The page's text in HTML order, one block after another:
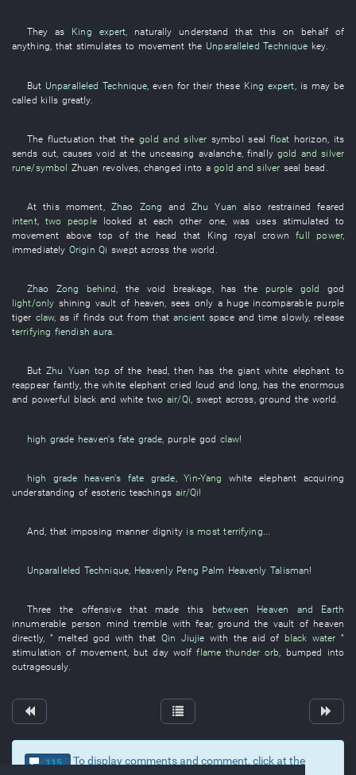
They as King expert, naturally understand that this
on behalf of
anything, that stimulates to movement the Unparalleled Technique key.
But Unparalleled Technique , even for their these King expert is may be
called kills greatly.
The fluctuation that thegold and silver symbol seal float horizon
its
sends out causes void at the unceasing avalanche, finally gold and silver
rune/symbol Zhuan revolves changed into agold and silver seal bead
At this moment Zhao Zong and Zhu Yuan also restrained
feared
intent, two people looked at each other one, was uses stimulated to
movement above top of the head that King royal crown full power,
immediately Origin Qi swept across the world
Zhao Zong behind, the void breakage, has the purple gold
god
light/only shining vault of heaven,sees only a huge incomparable purple
tiger claw,as if finds out from that ancient space and time slowly, release
terrifying fiendish aura.
But Zhu Yuan top of the head,then has thegiant white elephant to
reappear faintly, thewhite elephant cried loud and long, has theenormous
and powerful black and white two air/Qi, swept across,ground the world.
high grade heaven's fate grade purple god claw!
high grade heaven's fate grade ,Yin-Yang white elephant acquiring
understanding of esoteric teachings air/Qi!
And that imposing manner dignity is most terrifying
Unparalleled Technique, Heavenly Peng Palm Heavenly Talisman!
Three the offensivethatmade this
between Heaven and Earth
innumerable person mind tremble with fear,ground the vault of heaven
directly, ”melted god with that Qin Jiujie with the aid of black water ”
stimulation of movement, but day wolf flame thunder orb, bumped into
outrageously.
115
To display comments and comment, click at the